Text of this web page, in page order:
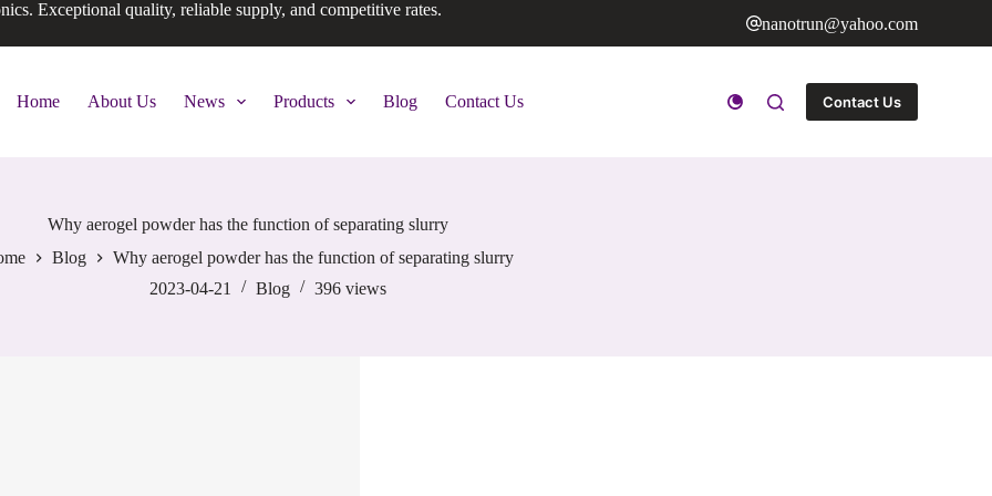
Exceptional quality, reliable supply, and competitive rates.
nanotrun@yahoo.com
Home About Us News Products Blog Contact Us Contact Us
Why aerogel powder has the function of separating slurry
Blog
Why aerogel powder has the function of separating slurry
2023-04-21
Blog 396 views